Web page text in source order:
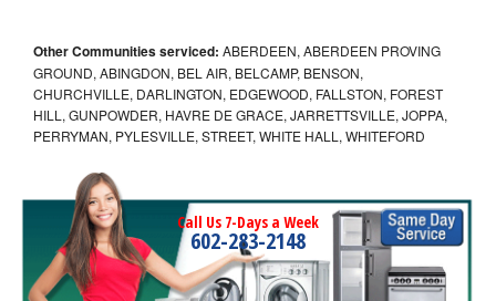
Other Communities serviced: ABERDEEN, ABERDEEN PROVING
GROUND, ABINGDON, BEL AIR, BELCAMP, BENSON,
CHURCHVILLE, DARLINGTON, EDGEWOOD, FALLSTON, FOREST
HILL, GUNPOWDER, HAVRE DE GRACE, JARRETTSVILLE, JOPPA,
PERRYMAN, PYLESVILLE, STREET, WHITE HALL, WHITEFORD
Call Us 7-Days a Week
602-283-2148